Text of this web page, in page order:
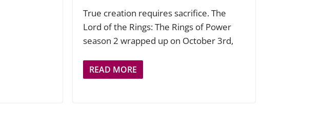
True creation requires sacrifice. The
Lord of the Rings: The Rings of Power
season 2 wrapped up on October 3rd,
READ MORE